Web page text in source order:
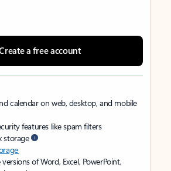
a free account
calendar on web, desktop, and mobile
features like spam filters
storage
of Word, Excel, PowerPoint,